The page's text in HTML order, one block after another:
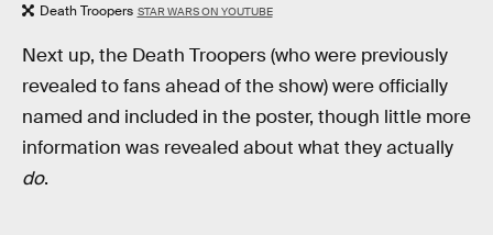
Death Troopers STAR WARS ON YOUTUBE
Next up, the Death Troopers (who were previously
revealed to fans ahead of the show) were officially
named and included in the poster, though little more
information was revealed about what they actually
do.